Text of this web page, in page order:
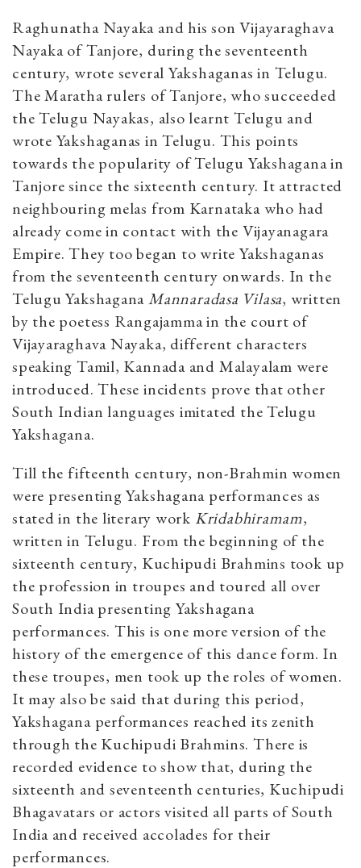
Raghunatha Nayaka and his son Vijayaraghava
Nayaka of Tanjore, during the seventeenth
century, wrote several Yakshaganas in Telugu.
The Maratha rulers of Tanjore, who succeeded
the Telugu Nayakas, also learnt Telugu and
wrote Yakshaganas in Telugu. This points
towards the popularity of Telugu Yakshagana in
Tanjore since the sixteenth century. It attracted
neighbouring melas from Karnataka who had
already come in contact with the Vijayanagara
Empire. They too began to write Yakshaganas
from the seventeenth century onwards. In the
Telugu YakshaganaMannaradasa Vilasa, written
by the poetess Rangajamma in the court of
Vijayaraghava Nayaka, different characters
speaking Tamil, Kannada and Malayalam were
introduced. These incidents prove that other
South Indian languages imitated the Telugu
Yakshagana.
Till the fifteenth century, non-Brahmin women
were presenting Yakshagana performances as
stated in the literary work Kridabhiramam,
written in Telugu. From the beginning of the
sixteenth century, Kuchipudi Brahmins took up
the profession in troupes and toured all over
South India presenting Yakshagana
performances. This is one more version of the
history of the emergence of this dance form. In
these troupes, men took up the roles of women.
It may also be said that during this period,
Yakshagana performances reached its zenith
through the Kuchipudi Brahmins. There is
recorded evidence to show that, during the
sixteenth and seventeenth centuries, Kuchipudi
Bhagavatars or actors visited all parts of South
India and received accolades for their
performances.